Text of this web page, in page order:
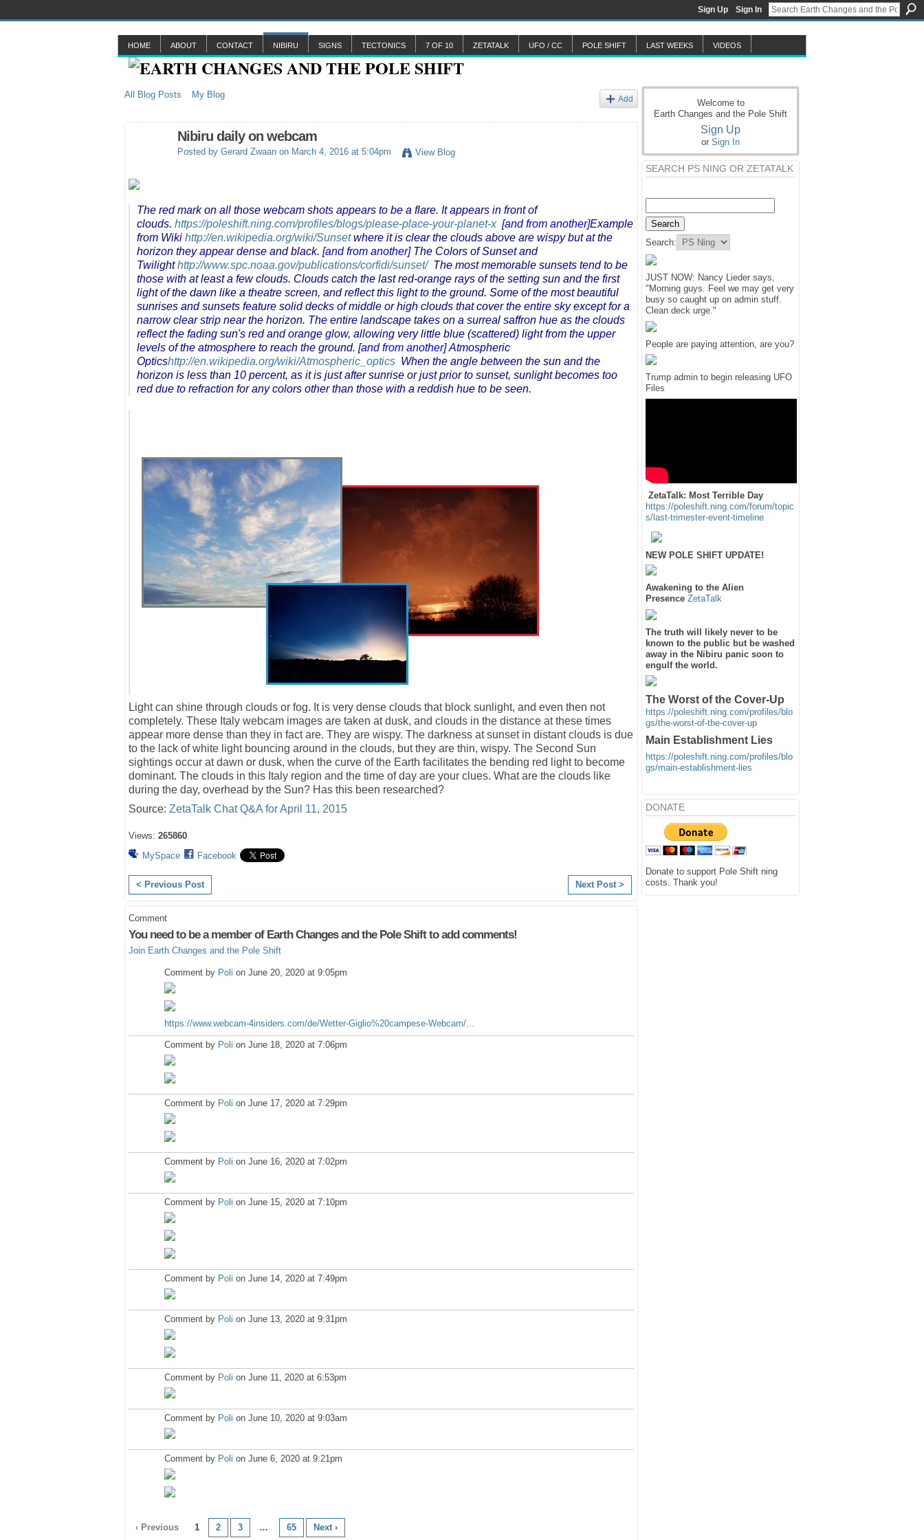
Sign Up Sign In
HOME ABOUT CONTACT NIBIRU SIGNS TECTONICS 7 OF 10 ZETATALK UFO / CC POLE SHIFT LAST WEEKS VIDEOS
All Blog Posts My Blog Add
Nibiru daily on webcam
Posted by Gerard Zwaan on March 4, 2016 at 5:04pm View Blog
The red mark on all those webcam shots appears to be a flare. It appears in front of
clouds. https://poleshift.ning.com/profiles/blogs/please-place-your-planet-x [and from another]Example
from Wiki http://en.wikipedia.org/wiki/Sunsetwhere it is clear the clouds above are wispy but at the
horizon they appear dense and black. [and from another] The Colors of Sunset and
Twilighthttp://www.spc.noaa.gov/publications/corfidi/sunset/The most memorable sunsets tend to be
those with at least a few clouds. Clouds catch the last red-orange rays of the setting sun and the first
light of the dawn like a theatre screen, and reflect this light to the ground. Some of the most beautiful
sunrises and sunsets feature solid decks of middle or high clouds that cover the entire sky except for a
narrow clear strip near the horizon. The entire landscape takes on a surreal saffron hue as the clouds
reflect the fading sun's red and orange glow, allowing very little blue (scattered) light from the upper
levels of the atmosphere to reach the ground. [and from another] Atmospheric
Opticshttp://en.wikipedia.org/wiki/Atmospheric_optics When the angle between the sun and the
horizon is less than 10 percent, as it is just after sunrise or just prior to sunset, sunlight becomes too
red due to refraction for any colors other than those with a reddish hue to be seen.
Light can shine through clouds or fog. It is very dense clouds that block sunlight, and even then not
completely. These Italy webcam images are taken at dusk, and clouds in the distance at these times
appear more dense than they in fact are. They are wispy. The darkness at sunset in distant clouds is due
to the lack of white light bouncing around in the clouds, but they are thin, wispy. The Second Sun
sightings occur at dawn or dusk, when the curve of the Earth facilitates the bending red light to become
dominant. The clouds in this Italy region and the time of day are your clues. What are the clouds like
during the day, overhead by the Sun? Has this been researched?
Source: ZetaTalk Chat Q&A for April 11, 2015
Views: 265860
MySpace
Facebook
< Previous Post Next Post >
Comment
You need to be a member of Earth Changes and the Pole Shift to add comments!
Join Earth Changes and the Pole Shift
Comment by Poli on June 20, 2020 at 9:05pm
https://www.webcam-4insiders.com/de/Wetter-Giglio%20campese-Webcam/...
Comment by Poli on June 18, 2020 at 7:06pm
Comment by Poli on June 17, 2020 at 7:29pm
Comment by Poli on June 16, 2020 at 7:02pm
Comment by Poli on June 15, 2020 at 7:10pm
Comment by Poli on June 14, 2020 at 7:49pm
Comment by Poli on June 13, 2020 at 9:31pm
Comment by Poli on June 11, 2020 at 6:53pm
Comment by Poli on June 10, 2020 at 9:03am
Comment by Poli on June 6, 2020 at 9:21pm
‹ Previous 1 2 3 … 65 Next ›
Welcome to
Earth Changes and the Pole Shift
Sign Up
or Sign In
SEARCH PS NING OR ZETATALK
Search:
JUST NOW: Nancy Lieder says,
"Morning guys. Feel we may get very
busy so caught up on admin stuff.
Clean deck urge."
People are paying attention, are you?
Trump admin to begin releasing UFO
Files
ZetaTalk: Most Terrible Day
https://poleshift.ning.com/forum/topic
s/last-trimester-event-timeline
NEW POLE SHIFT UPDATE!
Awakening to the Alien
Presence ZetaTalk
The truth will likely never to be
known to the public but be washed
away in the Nibiru panic soon to
engulf the world.
The Worst of the Cover-Up
https://poleshift.ning.com/profiles/blo
gs/the-worst-of-the-cover-up
Main Establishment Lies
https://poleshift.ning.com/profiles/blo
gs/main-establishment-lies
DONATE
Donate to support Pole Shift ning
costs. Thank you!